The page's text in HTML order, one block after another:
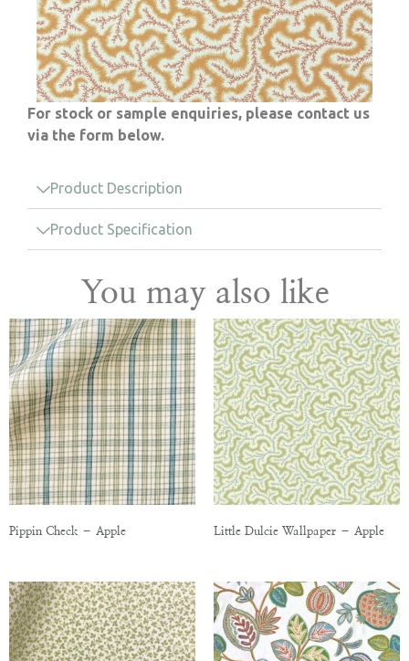
For stock or sample enquiries, please contact us
via the form below.
Product Description
Product Specification
You may also like
Pippin Check – Apple Little Dulcie Wallpaper – Apple